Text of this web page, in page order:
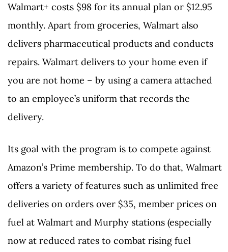
Walmart+ costs $98 for its annual plan or $12.95
monthly. Apart from groceries, Walmart also
delivers pharmaceutical products and conducts
repairs. Walmart delivers to your home even if
you are not home – by using a camera attached
to an employee’s uniform that records the
delivery.
Its goal with the program is to compete against
Amazon’s Prime membership. To do that, Walmart
offers a variety of features such as unlimited free
deliveries on orders over $35, member prices on
fuel at Walmart and Murphy stations (especially
now at reduced rates to combat rising fuel